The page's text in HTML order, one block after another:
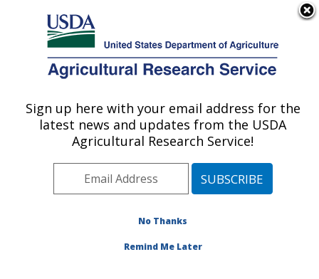
Here's how you know
Agricultural Research Service
U.S. DEPARTMENT OF AGRICULTURE
Communications»
Images»Photos»Mar10
» k9831-1
Sign up here with your email address for the
latest news and updates from the USDA
Agricultural Research Service!
No Thanks
Remind Me Later